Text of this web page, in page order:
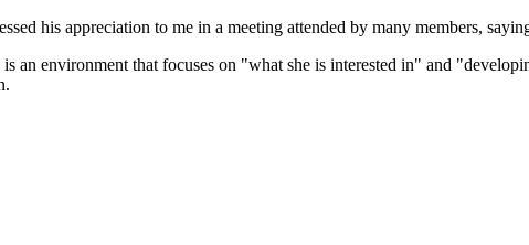
his appreciation to me in a meeting attended by many members,
an environment that focuses on "what she is interested in" and